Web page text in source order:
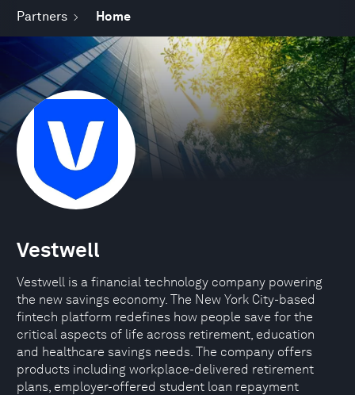
Partners Home
Vestwell
Vestwell is a financial technology company powering
the new savings economy. The New York City-based
fintech platform redefines how people save for the
critical aspects of life across retirement, education
and healthcare savings needs. The company offers
products including workplace-delivered retirement
plans, employer-offered student loan repayment